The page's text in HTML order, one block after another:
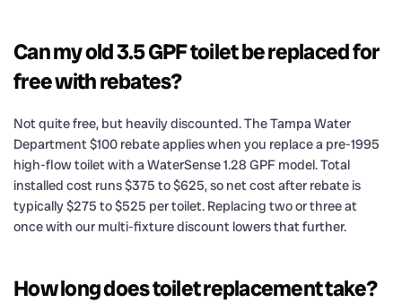
Can my old 3.5 GPF toilet be replaced for
free with rebates?
Not quite free, but heavily discounted. The Tampa Water
Department $100 rebate applies when you replace a pre-1995
high-flow toilet with a WaterSense 1.28 GPF model. Total
installed cost runs $375 to $625, so net cost after rebate is
typically $275 to $525 per toilet. Replacing two or three at
once with our multi-fixture discount lowers that further.
How long does toilet replacement take?